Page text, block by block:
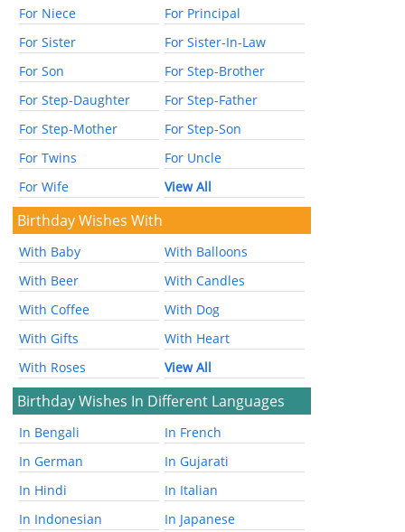
For Niece
For Principal
For Sister
For Sister-In-Law
For Son
For Step-Brother
For Step-Daughter
For Step-Father
For Step-Mother
For Step-Son
For Twins
For Uncle
For Wife
View All
Birthday Wishes With
With Baby
With Balloons
With Beer
With Candles
With Coffee
With Dog
With Gifts
With Heart
With Roses
View All
Birthday Wishes In Different Languages
In Bengali
In French
In German
In Gujarati
In Hindi
In Italian
In Indonesian
In Japanese